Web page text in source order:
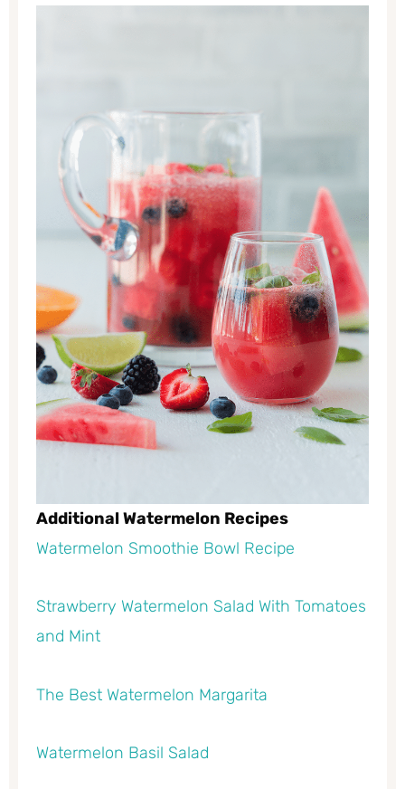
Additional Watermelon Recipes
Watermelon Smoothie Bowl Recipe
Strawberry Watermelon Salad With Tomatoes
and Mint
The Best Watermelon Margarita
Watermelon Basil Salad